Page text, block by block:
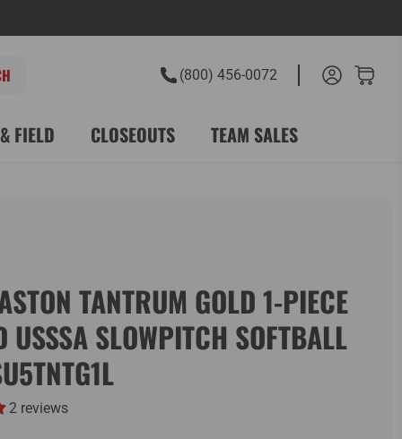
(800) 456-0072
FIELD CLOSEOUTS TEAM SALES
TANTRUM GOLD 1-PIECE
USSSA SLOWPITCH SOFTBALL
2 reviews